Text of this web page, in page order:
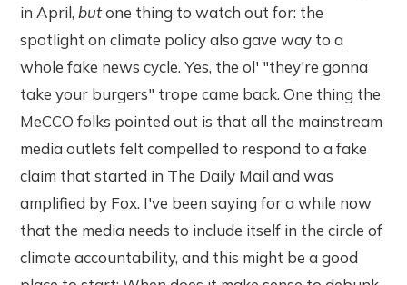
in April,butone thing to watch out for: the
spotlight on climate policy also gave way to a
whole fake news cycle. Yes, the ol' "they're gonna
take your burgers" trope came back. One thing the
MeCCO folks pointed out is that all the mainstream
media outlets felt compelled to respond to a fake
claim that started in The Daily Mail and was
amplified by Fox. I've been saying for a while now
that the media needs to include itself in the circle of
climate accountability, and this might be a good